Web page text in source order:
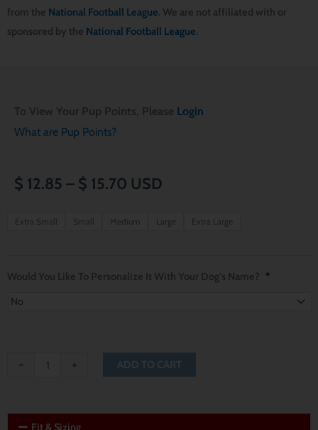
from the National Football League. We are not affiliated with or
sponsored by the National Football League.
Login
What are Pup Points?
$ 12.85 – $ 15.70 Price
USD
Extra Small Small Medium Large Extra Large
*
-
Seattle
+ ADD TO CART
Fit & Sizing